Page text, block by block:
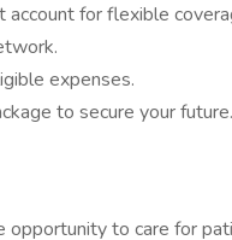
for flexible
expenses.
to secure your future.
opportunity to care for